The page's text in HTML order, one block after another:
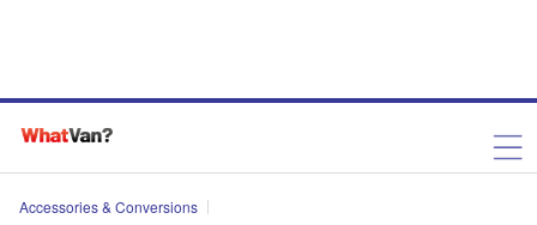
Accessories & Conversions